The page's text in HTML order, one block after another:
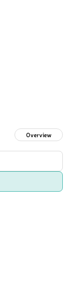
Overview